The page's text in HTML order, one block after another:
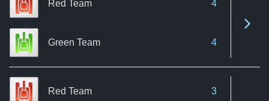
Red Team 4
Green Team 4
Red Team 3